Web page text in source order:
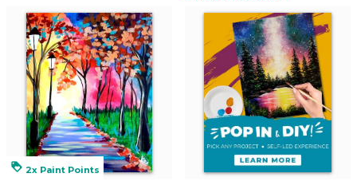
loyalty 2x Paint Points